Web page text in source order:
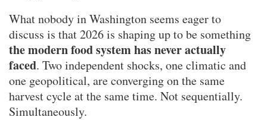
What nobody in Washington seems eager to
discuss is that 2026 is shaping up to be something
the modern food system has never actually
faced. Two independent shocks, one climatic and
one geopolitical, are converging on the same
harvest cycle at the same time. Not sequentially.
Simultaneously.